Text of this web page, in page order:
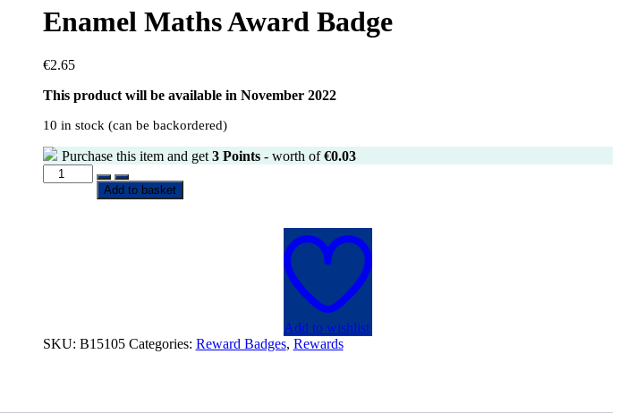
Enamel Maths Award Badge
€2.65
This product will be available in November 2022
10 in stock (can be backordered)
Purchase this item and get 3Points- worth of€0.03
Add to basket
Add to wishlist
SKU: B15105 Categories: Reward Badges, Rewards